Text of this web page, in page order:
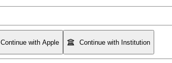
Continue with Apple Continue with Institution